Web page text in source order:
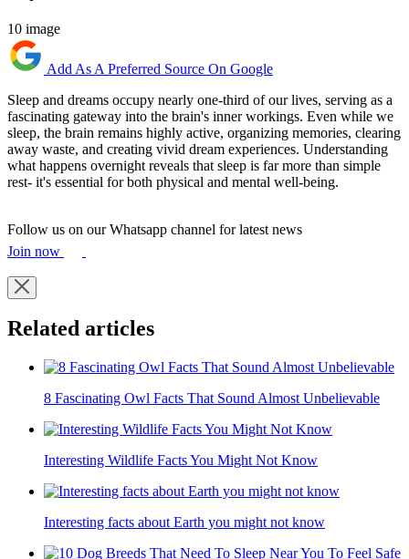
10 image
Add As A Preferred Source On Google
Sleep and dreams occupy nearly one-third of our lives, serving as a
fascinating gateway into the brain's inner workings. Even while we
sleep, the brain remains highly active, organizing memories, clearing
away waste, and creating vivid dream experiences. Understanding
what happens overnight reveals that sleep is far more than simple
rest- it's essential for both physical and mental well-being.
Follow us on our Whatsapp channel for latest news
Join now
Related articles
8 Fascinating Owl Facts That Sound Almost Unbelievable
Interesting Wildlife Facts You Might Not Know
Interesting facts about Earth you might not know